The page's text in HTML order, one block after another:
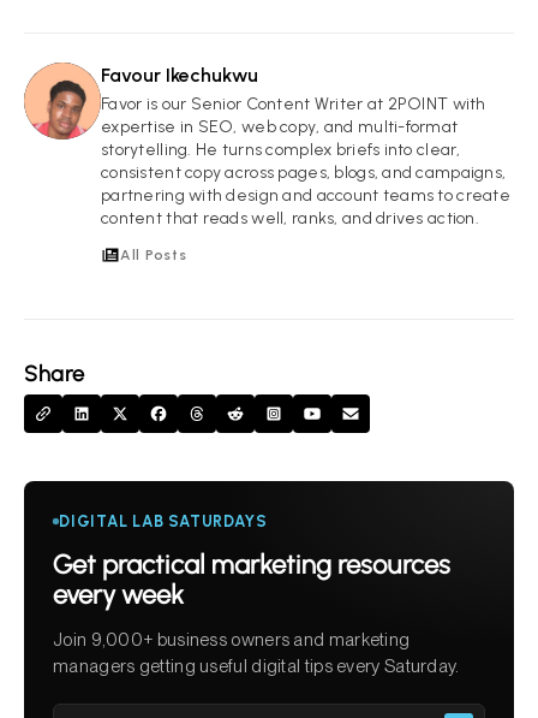
Share
FI
Favour Ikechukwu
Favor is our Senior Content Writer at 2POINT with
expertise in SEO, web copy, and multi-format
storytelling. He turns complex briefs into clear,
consistent copy across pages, blogs, and campaigns,
partnering with design and account teams to create
content that reads well, ranks, and drives action.
All Posts
DIGITAL LAB SATURDAYS
Get practical marketing resources
every week
Join 9,000+ business owners and marketing
managers getting useful digital tips every Saturday.